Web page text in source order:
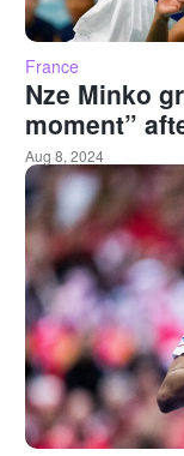
France
Nze Minko
moment”
Aug 8, 2024